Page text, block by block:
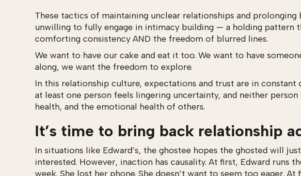
These tactics of maintaining unclear relationships and
unwilling to fully engage in intimacy building — a holding pattern
comforting consistency AND the freedom of blurred lines.
We want to have our cake and eat it too. We want to have
along, we want the freedom to explore.
In this relationship culture, expectations and trust are in
at least one person feels lingering uncertainty, and neither
health, and the emotional health of others.
It’s time to bring back relationship
In situations like Edward’s, the ghostee hopes the ghosted will
interested. However, inaction has causality. At first, Edward runs
week. She lost her phone. She doesn’t want to seem too eager.